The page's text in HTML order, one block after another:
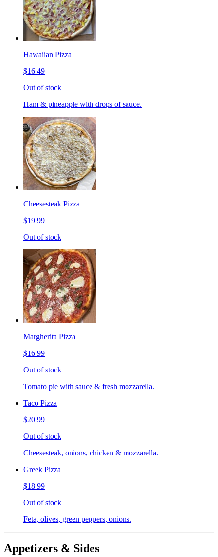
Hawaiian Pizza
$16.49
Out of stock
Ham & pineapple with drops of sauce.
Cheesesteak Pizza
$19.99
Out of stock
Margherita Pizza
$16.99
Out of stock
Tomato pie with sauce & fresh mozzarella.
Taco Pizza
$20.99
Out of stock
Cheesesteak, onions, chicken & mozzarella.
Greek Pizza
$18.99
Out of stock
Feta, olives, green peppers, onions.
Appetizers & Sides